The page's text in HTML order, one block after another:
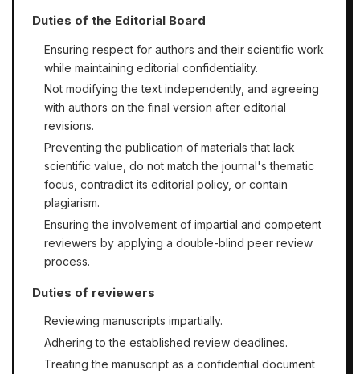
Duties of the Editorial Board
Ensuring respect for authors and their scientific work
while maintaining editorial confidentiality.
Not modifying the text independently, and agreeing
with authors on the final version after editorial
revisions.
Preventing the publication of materials that lack
scientific value, do not match the journal's thematic
focus, contradict its editorial policy, or contain
plagiarism.
Ensuring the involvement of impartial and competent
reviewers by applying a double-blind peer review
process.
Duties of reviewers
Reviewing manuscripts impartially.
Adhering to the established review deadlines.
Treating the manuscript as a confidential document